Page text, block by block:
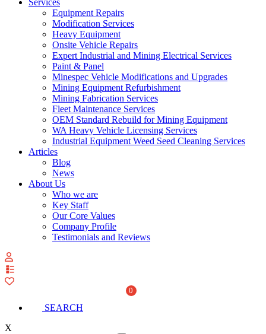
Services
Equipment Repairs
Modification Services
Heavy Equipment
Onsite Vehicle Repairs
Expert Industrial and Mining Electrical Services
Paint & Panel
Minespec Vehicle Modifications and Upgrades
Mining Equipment Refurbishment
Mining Fabrication Services
Fleet Maintenance Services
OEM Standard Rebuild for Mining Equipment
WA Heavy Vehicle Licensing Services
Industrial Equipment Weed Seed Cleaning Services
Articles
Blog
News
About Us
Who we are
Key Staff
Our Core Values
Company Profile
Testimonials and Reviews
0
SEARCH
X